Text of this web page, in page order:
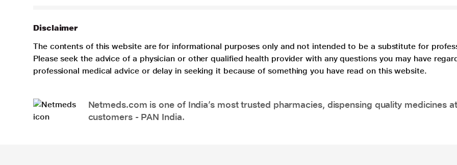
Disclaimer
The contents of this website are for informational purposes only and not intended to be a substitute for
Please seek the advice of a physician or other qualified health provider with any questions you may have
professional medical advice or delay in seeking it because of something you have read on this website.
Netmeds.com is one of India’s most trusted pharmacies, dispensing quality medicines
customers - PAN India.